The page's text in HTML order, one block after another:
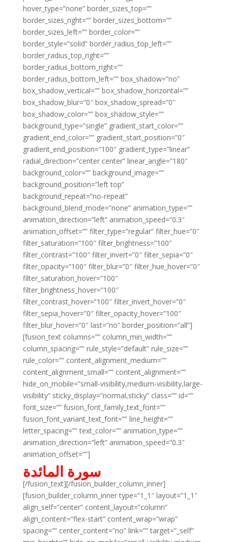
hover_type=”none” border_sizes_top=””
border_sizes_right=”” border_sizes_bottom=””
border_sizes_left=”” border_color=””
border_style=”solid” border_radius_top_left=””
border_radius_top_right=””
border_radius_bottom_right=””
border_radius_bottom_left=”” box_shadow=”no”
box_shadow_vertical=”” box_shadow_horizontal=””
box_shadow_blur=”0″ box_shadow_spread=”0″
box_shadow_color=”” box_shadow_style=””
background_type=”single” gradient_start_color=””
gradient_end_color=”” gradient_start_position=”0″
gradient_end_position=”100″ gradient_type=”linear”
radial_direction=”center center” linear_angle=”180″
background_color=”” background_image=””
background_position=”left top”
background_repeat=”no-repeat”
background_blend_mode=”none” animation_type=””
animation_direction=”left” animation_speed=”0.3″
animation_offset=”” filter_type=”regular” filter_hue=”0″
filter_saturation=”100″ filter_brightness=”100″
filter_contrast=”100″ filter_invert=”0″ filter_sepia=”0″
filter_opacity=”100″ filter_blur=”0″ filter_hue_hover=”0″
filter_saturation_hover=”100″
filter_brightness_hover=”100″
filter_contrast_hover=”100″ filter_invert_hover=”0″
filter_sepia_hover=”0″ filter_opacity_hover=”100″
filter_blur_hover=”0″ last=”no” border_position=”all”]
[fusion_text columns=”” column_min_width=””
column_spacing=”” rule_style=”default” rule_size=””
rule_color=”” content_alignment_medium=””
content_alignment_small=”” content_alignment=””
hide_on_mobile=”small-visibility,medium-visibility,large-
visibility” sticky_display=”normal,sticky” class=”” id=””
font_size=”” fusion_font_family_text_font=””
fusion_font_variant_text_font=”” line_height=””
letter_spacing=”” text_color=”” animation_type=””
animation_direction=”left” animation_speed=”0.3″
animation_offset=””]
سورة المائدة
[/fusion_text][/fusion_builder_column_inner]
[fusion_builder_column_inner type=”1_1″ layout=”1_1″
align_self=”center” content_layout=”column”
align_content=”flex-start” content_wrap=”wrap”
spacing=”” center_content=”no” link=”” target=”_self”